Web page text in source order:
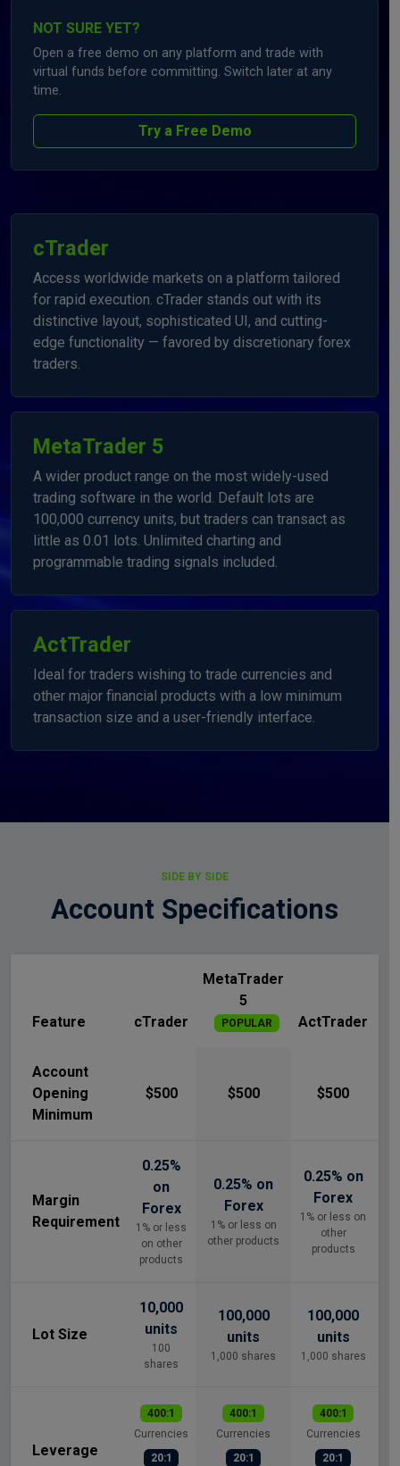
NOT SURE YET?
Open a free demo on any platform and trade with
virtual funds before committing. Switch later at any
time.
Try a Free Demo
cTrader
Access worldwide markets on a platform tailored
for rapid execution. cTrader stands out with its
distinctive layout, sophisticated UI, and cutting-
edge functionality — favored by discretionary forex
traders.
MetaTrader 5
A wider product range on the most widely-used
trading software in the world. Default lots are
100,000 currency units, but traders can transact as
little as 0.01 lots. Unlimited charting and
programmable trading signals included.
ActTrader
Ideal for traders wishing to trade currencies and
other major financial products with a low minimum
transaction size and a user-friendly interface.
SIDE BY SIDE
Account Specifications
Feature cTrader
MetaTrader
5
POPULAR ActTrader
Account
Opening
Minimum
$500 $500 $500
Margin
Requirement
0.25%
on
Forex
1% or less
on other
products
0.25% on
Forex
1% or less on
other products
0.25% on
Forex
1% or less on
other
products
Lot Size
10,000
units
100
shares
100,000
units
1,000 shares
100,000
units
1,000 shares
Leverage
400:1
Currencies
20:1
400:1
Currencies
20:1
400:1
Currencies
20:1